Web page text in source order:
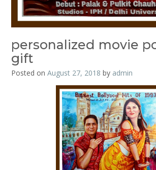
personalized movie
gift
Posted on August 27, 2018 by admin